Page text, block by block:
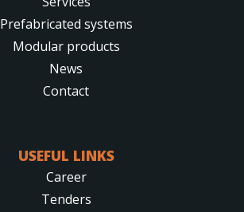
Prefabricated systems
Modular products
News
Contact
USEFUL LINKS
Career
Tenders